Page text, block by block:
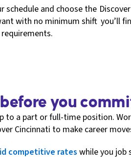
schedule and choose the
with no minimum shift
requirements.
you’ll
you
a part or full-time position.
Cincinnati to make career
competitive rates while you job